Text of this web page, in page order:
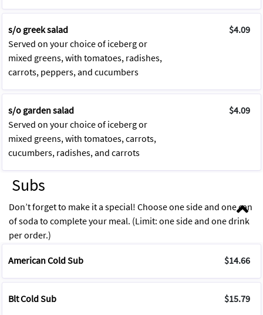
s/o greek salad
Served on your choice of iceberg or
mixed greens, with tomatoes, radishes,
carrots, peppers, and cucumbers
$4.09
s/o garden salad
Served on your choice of iceberg or
mixed greens, with tomatoes, carrots,
cucumbers, radishes, and carrots
$4.09
Subs
Don’t forget to make it a special! Choose one side and one can
of soda to complete your meal. (Limit: one side and one drink
per order.)
American Cold Sub $14.66
Blt Cold Sub $15.79